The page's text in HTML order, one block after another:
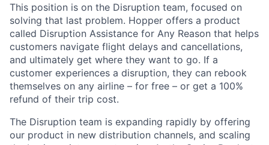
This position is on the Disruption team, focused on
solving that last problem. Hopper offers a product
called Disruption Assistance for Any Reason that helps
customers navigate flight delays and cancellations,
and ultimately get where they want to go. If a
customer experiences a disruption, they can rebook
themselves on any airline – for free – or get a 100%
refund of their trip cost.
The Disruption team is expanding rapidly by offering
our product in new distribution channels, and scaling